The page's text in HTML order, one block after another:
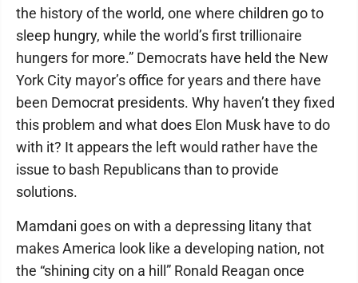
the history of the world, one where children go to
sleep hungry, while the world’s first trillionaire
hungers for more.” Democrats have held the New
York City mayor’s office for years and there have
been Democrat presidents. Why haven’t they fixed
this problem and what does Elon Musk have to do
with it? It appears the left would rather have the
issue to bash Republicans than to provide
solutions.
Mamdani goes on with a depressing litany that
makes America look like a developing nation, not
the “shining city on a hill” Ronald Reagan once